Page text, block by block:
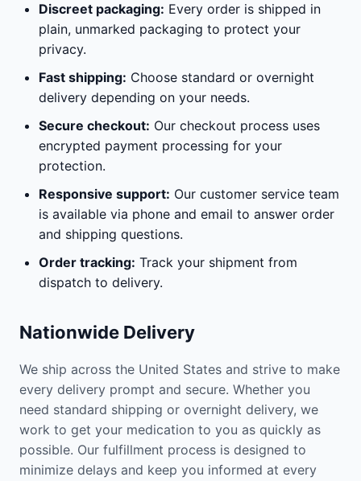
Discreet packaging: Every order is shipped in
plain, unmarked packaging to protect your
privacy.
Fast shipping: Choose standard or overnight
delivery depending on your needs.
Secure checkout: Our checkout process uses
encrypted payment processing for your
protection.
Responsive support: Our customer service team
is available via phone and email to answer order
and shipping questions.
Order tracking: Track your shipment from
dispatch to delivery.
Nationwide Delivery
We ship across the United States and strive to make
every delivery prompt and secure. Whether you
need standard shipping or overnight delivery, we
work to get your medication to you as quickly as
possible. Our fulfillment process is designed to
minimize delays and keep you informed at every